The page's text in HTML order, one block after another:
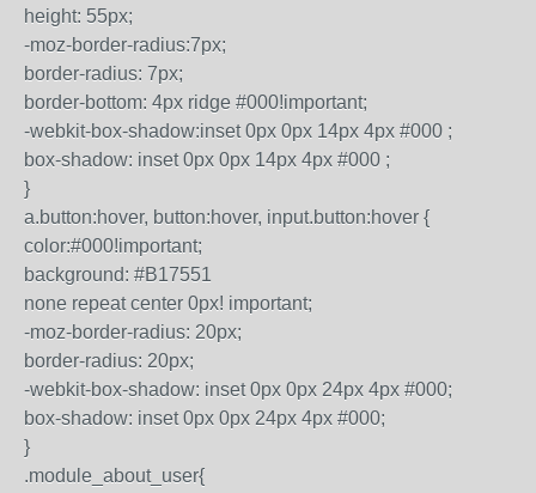
height: 55px;
-moz-border-radius:7px;
border-radius: 7px;
border-bottom: 4px ridge #000!important;
-webkit-box-shadow:inset 0px 0px 14px 4px #000 ;
box-shadow: inset 0px 0px 14px 4px #000 ;
}
a.button:hover, button:hover, input.button:hover {
color:#000!important;
background: #B17551
none repeat center 0px! important;
-moz-border-radius: 20px;
border-radius: 20px;
-webkit-box-shadow: inset 0px 0px 24px 4px #000;
box-shadow: inset 0px 0px 24px 4px #000;
}
.module_about_user{